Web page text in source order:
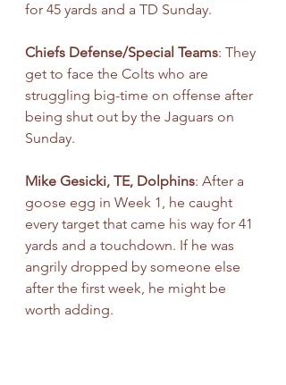
for 45 yards and a TD Sunday.
Chiefs Defense/Special Teams: They
get to face the Colts who are
struggling big-time on offense after
being shut out by the Jaguars on
Sunday.
Mike Gesicki, TE, Dolphins: After a
goose egg in Week 1, he caught
every target that came his way for 41
yards and a touchdown. If he was
angrily dropped by someone else
after the first week, he might be
worth adding.